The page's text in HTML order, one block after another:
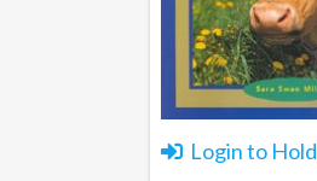
Login to Hold